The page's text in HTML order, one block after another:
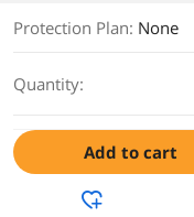
Protection Plan: None
Quantity:
Add to cart